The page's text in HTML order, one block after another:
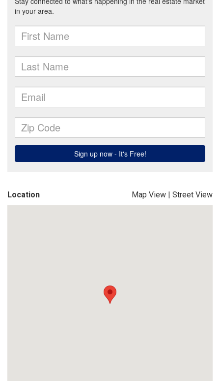
Location Map View | Street View